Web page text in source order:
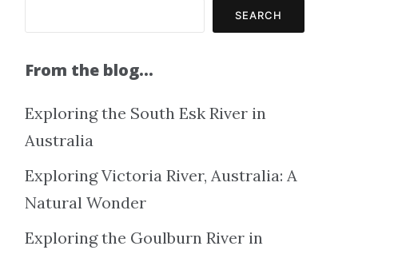
SEARCH
From the blog…
Exploring the South Esk River in
Australia
Exploring Victoria River, Australia: A
Natural Wonder
Exploring the Goulburn River in